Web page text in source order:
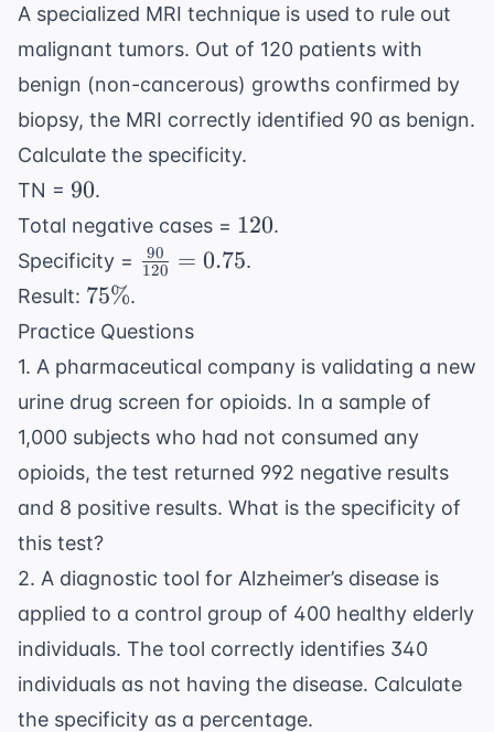
A specialized MRI technique is used to rule out
malignant tumors. Out of 120 patients with
benign (non-cancerous) growths confirmed by
biopsy, the MRI correctly identified 90 as benign.
Calculate the specificity.
TN = 90
90.
Total negative cases = 120
120.
Specificity = \frac{90}
{120} =
120
90 = 0.75.
Result: 75\%
75%.
Practice Questions
1. A pharmaceutical company is validating a new
urine drug screen for opioids. In a sample of
1,000 subjects who had not consumed any
opioids, the test returned 992 negative results
and 8 positive results. What is the specificity of
this test?
2. A diagnostic tool for Alzheimer’s disease is
applied to a control group of 400 healthy elderly
individuals. The tool correctly identifies 340
individuals as not having the disease. Calculate
the specificity as a percentage.